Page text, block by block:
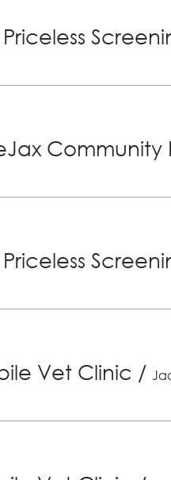
Priceless
Community
Priceless
Vet Clinic /